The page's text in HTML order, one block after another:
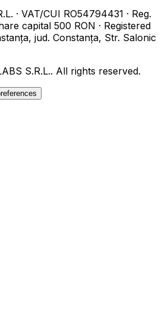
· VAT/CUI RO54794431 · Reg.
capital 500 RON · Registered
jud. Constanța, Str. Salonic
S.R.L.. All rights reserved.